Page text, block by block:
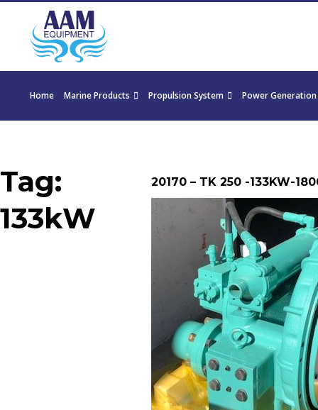
Home Marine Products Propulsion System Power Generation
Tag:
133kW
20170 – TK 250 -133KW-